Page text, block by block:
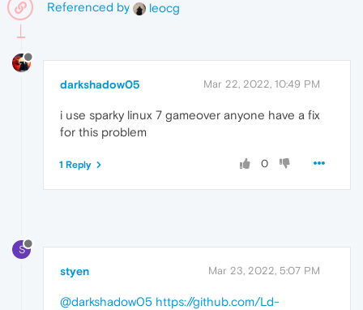
Referenced by leocg
darkshadow05 Mar 22, 2022, 10:49 PM
i use sparky linux 7 gameover anyone have a fix
for this problem
0
1 Reply
S
styen Mar 23, 2022, 5:07 PM
@darkshadow05 https://github.com/Ld-